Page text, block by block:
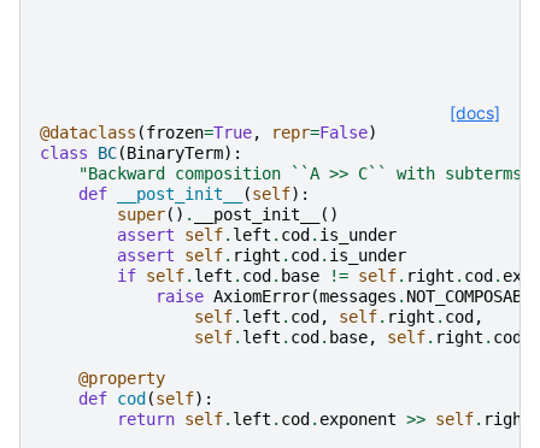
[docs]
@dataclass (frozen=True, repr=False)
class
BC(BinaryTerm):
"Backward composition ``A >> C`` with
def
__post_init__ (self):
super() . __post_init__
()
assert
self. left . cod . is_under
assert
self. right . cod . is_under
if self. left . cod . base != self. right . cod .
raise AxiomError(messages . NOT_COMPOSABLE
self. left . cod , self. right . cod ,
self. left . cod . base, self. right . cod
@property
def cod (self):
return self. left . cod . exponent >> self. right